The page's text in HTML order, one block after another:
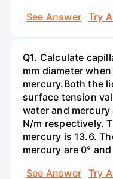
See Answer
Try
Q1. Calculate
mm diameter
mercury.Both the
surface tension
water and
N/m respectively.
mercury is 13.6.
mercury are 0°
See Answer
Try